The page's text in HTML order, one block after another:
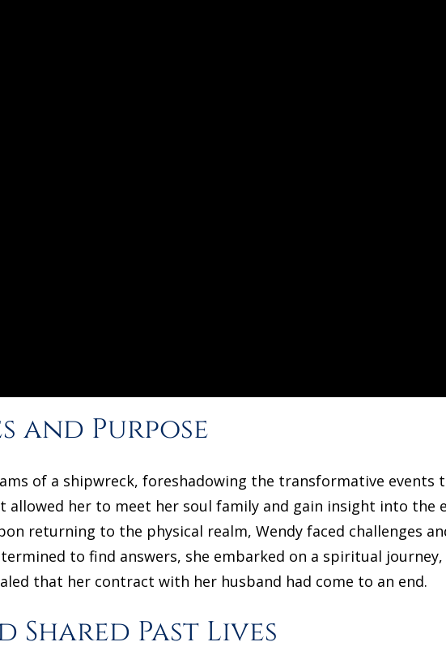
and Purpose
of a shipwreck, foreshadowing the transformative events
allowed her to meet her soul family and gain insight into the
returning to the physical realm, Wendy faced challenges
to find answers, she embarked on a spiritual
that her contract with her husband had come to an end.
Shared Past Lives